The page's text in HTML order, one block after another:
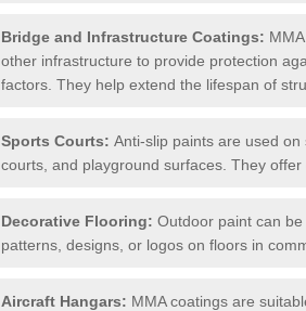
Bridge and Infrastructure Coatings:
other infrastructure to provide protection
factors. They help extend the lifespan of
Sports Courts: Anti-slip paints are used
courts, and playground surfaces. They
Decorative Flooring: Outdoor paint can
patterns, designs, or logos on floors in
Aircraft Hangars: MMA coatings are